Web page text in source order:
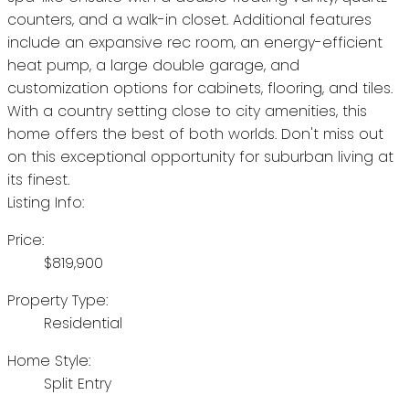
counters, and a walk-in closet. Additional features
include an expansive rec room, an energy-efficient
heat pump, a large double garage, and
customization options for cabinets, flooring, and tiles.
With a country setting close to city amenities, this
home offers the best of both worlds. Don't miss out
on this exceptional opportunity for suburban living at
its finest.
Listing Info:
Price:
$819,900
Property Type:
Residential
Home Style:
Split Entry